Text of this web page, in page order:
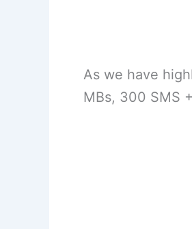
As we have
MBs, 300 SMS